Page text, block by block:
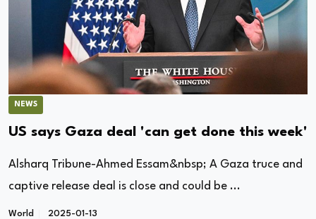
NEWS
US says Gaza deal 'can get done this week'
Alsharq Tribune-Ahmed Essam&nbsp; A Gaza truce and
captive release deal is close and could be ...
World 2025-01-13